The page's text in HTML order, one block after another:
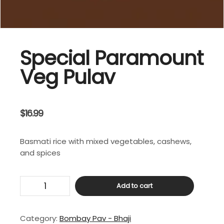
Special Paramount
Veg Pulav
$16.99
Basmati rice with mixed vegetables, cashews,
and spices
Special
Paramount
Pulav
Add to cart
Category: Bombay Pav - Bhaji